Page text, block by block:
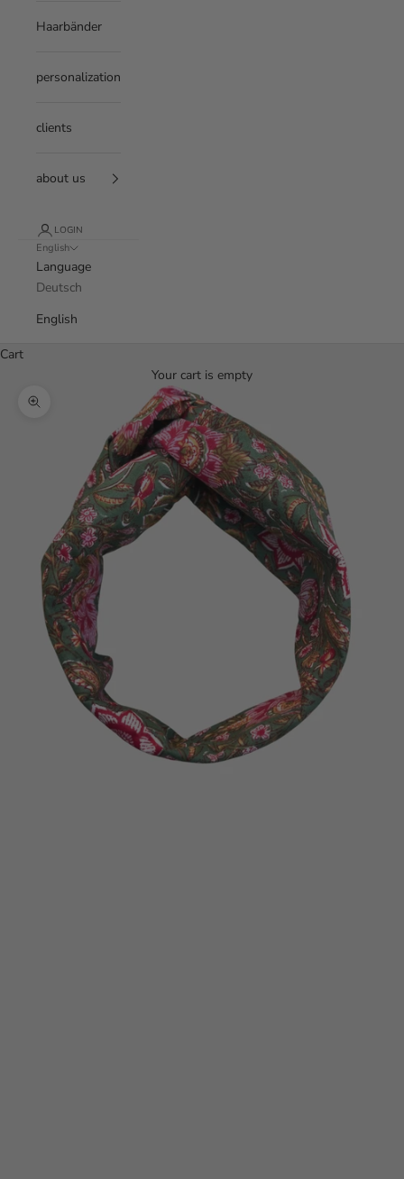
Haarbänder
personalization
clients
about us
LOGIN
English
Language
Deutsch
English
Cart
Your cart is empty
Zoom picture